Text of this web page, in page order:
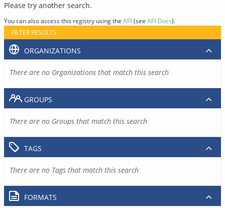
Please try another search.
You can also access this registry using the API(see API Docs).
FILTER RESULTS
ORGANIZATIONS
There are no Organizations that match this search
GROUPS
There are no Groups that match this search
TAGS
There are no Tags that match this search
FORMATS